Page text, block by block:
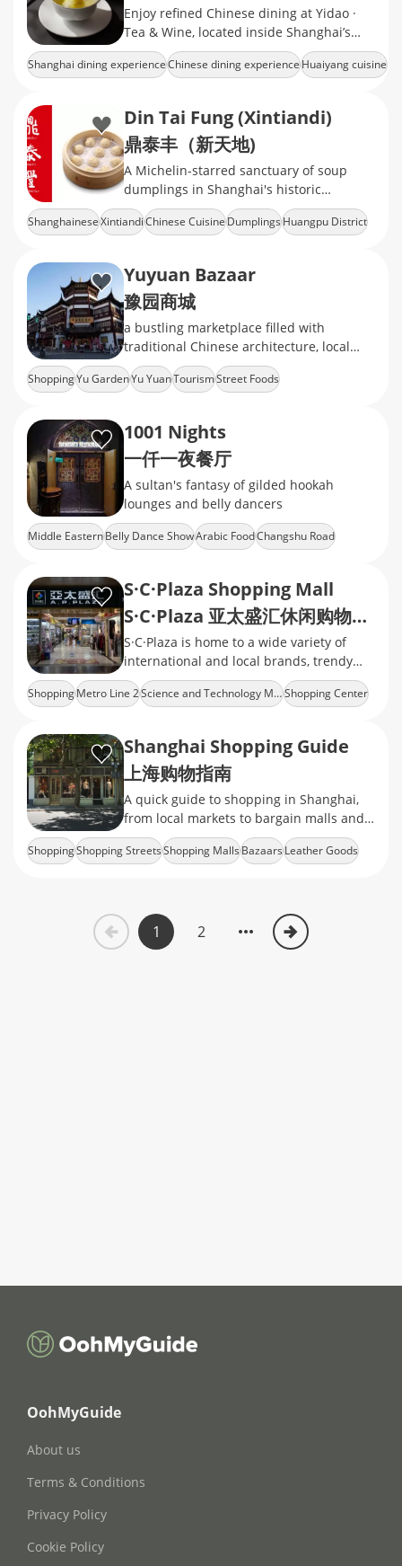
Enjoy refined Chinese dining at Yidao ·
Tea & Wine, located inside Shanghai’s
Historic City Hall near the Bund.
Shanghai dining experienceChinese dining experienceHuaiyang cuisine
Din Tai Fung (Xintiandi)
鼎泰丰（新天地)
A Michelin-starred sanctuary of soup
dumplings in Shanghai's historic
shikumen
ShanghaineseXintiandiChinese CuisineDumplingsHuangpu District
Yuyuan Bazaar
豫园商城
a bustling marketplace filled with
traditional Chinese architecture, local
snacks, handicrafts, and souvenirs
ShoppingYu GardenYu YuanTourismStreet Foods
1001 Nights
一仟一夜餐厅
A sultan's fantasy of gilded hookah
lounges and belly dancers
Middle EasternBelly Dance ShowArabic FoodChangshu Road
S·C·Plaza Shopping Mall
S·C·Plaza 亚太盛汇休闲购物广场
S·C·Plaza is home to a wide variety of
international and local brands, trendy
restaurants, cafes, and family-friendly
facilities.
ShoppingMetro Line 2 Science and Technology MuseumShopping Center
Shanghai Shopping Guide
上海购物指南
A quick guide to shopping in Shanghai,
from local markets to bargain malls and
the rise of online retail.
ShoppingShopping StreetsShopping MallsBazaarsLeather Goods
1 2
OohMyGuide
About us
Terms & Conditions
Privacy Policy
Cookie Policy